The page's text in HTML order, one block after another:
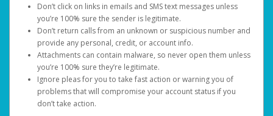
Don’t click on links in emails and SMS text messages unless
you’re 100% sure the sender is legitimate.
Don’t return calls from an unknown or suspicious number and
provide any personal, credit, or account info.
Attachments can contain malware, so never open them unless
you’re 100% sure they’re legitimate.
Ignore pleas for you to take fast action or warning you of
problems that will compromise your account status if you
don’t take action.